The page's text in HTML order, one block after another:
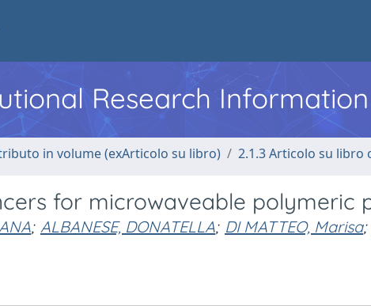
Research
in volume (exArticolo su libro) 2.1.3 Articolo su libro
for microwaveable polymeric
; ALBANESE, DONATELLA; DI MATTEO, Marisa;